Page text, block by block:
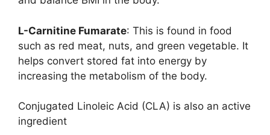
L-Carnitine Fumarate: This is found in food
such as red meat, nuts, and green vegetable. It
helps convert stored fat into energy by
increasing the metabolism of the body.
Conjugated Linoleic Acid (CLA) is also an active
ingredient